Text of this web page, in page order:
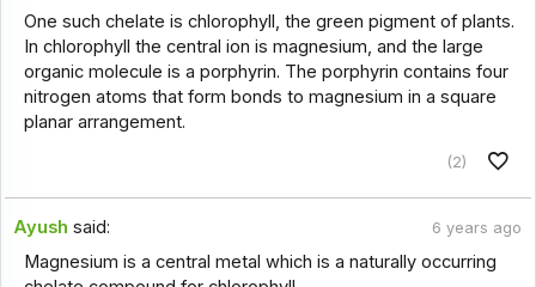
One such chelate is chlorophyll, the green pigment of plants.
In chlorophyll the central ion is magnesium, and the large
organic molecule is a porphyrin. The porphyrin contains four
nitrogen atoms that form bonds to magnesium in a square
planar arrangement.
(2)
Ayush said: 6 years ago
Magnesium is a central metal which is a naturally occurring